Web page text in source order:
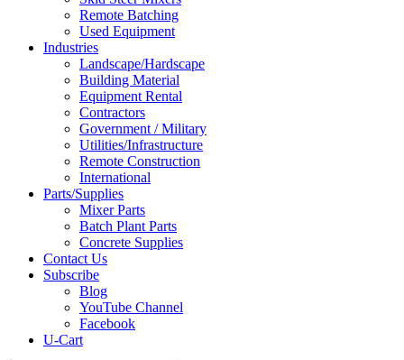
Remote Batching
Used Equipment
Industries
Landscape/Hardscape
Building Material
Equipment Rental
Contractors
Government / Military
Utilities/Infrastructure
Remote Construction
International
Parts/Supplies
Mixer Parts
Batch Plant Parts
Concrete Supplies
Contact Us
Subscribe
Blog
YouTube Channel
Facebook
U-Cart